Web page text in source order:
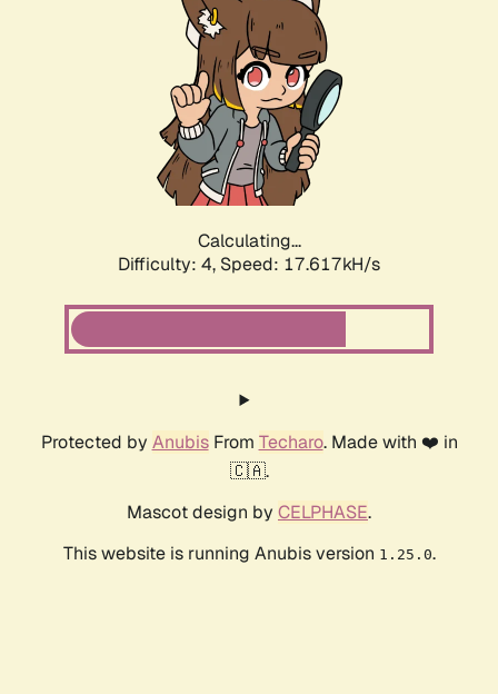
Calculating...
Difficulty: 4, Speed: 17.617kH/s
Protected by AnubisFrom Techaro. Made with ❤️ in
🇨🇦.
Mascot design by CELPHASE.
This website is running Anubis version 1.25.0.